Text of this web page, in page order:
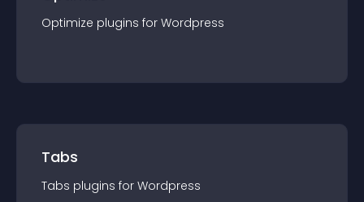
Optimize plugins for Wordpress
Tabs
Tabs plugins for Wordpress